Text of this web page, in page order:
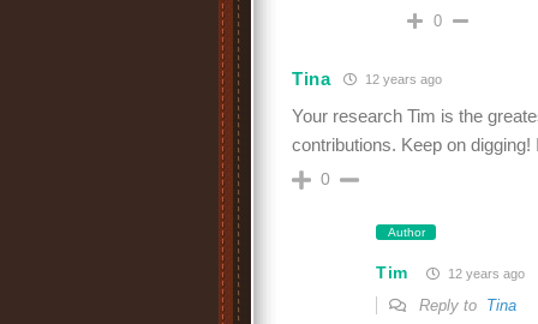
0
Tina 12 years ago
Your research Tim is the
contributions. Keep on
0
Author
Tim 12 years ago
Reply to Tina